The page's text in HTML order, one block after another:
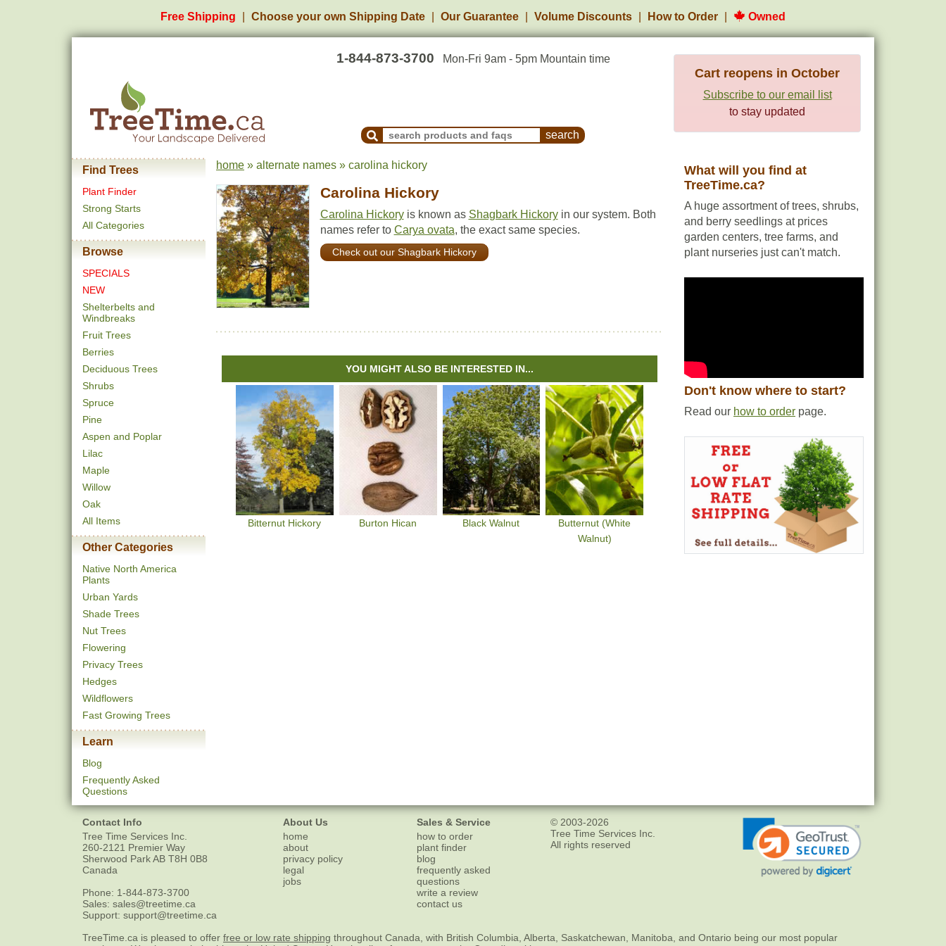
Free Shipping Choose your own Shipping Date Our Guarantee Volume Discounts How to Order Owned
1-844-873-3700 Mon-Fri 9am - 5pm Mountain time
Search Products and Frequently Asked Questions
Cart reopens in October
Subscribe to our email list
to stay updated
Find Trees
Plant Finder
Strong Starts
All Categories
Browse
SPECIALS
NEW
Shelterbelts and
Windbreaks
Fruit Trees
Berries
Deciduous Trees
Shrubs
Spruce
Pine
Aspen and Poplar
Lilac
Maple
Willow
Oak
All Items
Other Categories
Native North America
Plants
Urban Yards
Shade Trees
Nut Trees
Flowering
Privacy Trees
Hedges
Wildflowers
Fast Growing Trees
Learn
Blog
Frequently Asked
Questions
home » alternate names » carolina hickory
Carolina Hickory
Carolina Hickoryis known as Shagbark Hickoryin our system. Both
names refer to Carya ovata, the exact same species.
Check out our Shagbark Hickory
YOU MIGHT ALSO BE INTERESTED IN...
Bitternut Hickory Burton Hican Black Walnut
Butternut (White
Walnut)
What will you find at
TreeTime.ca?
A huge assortment of trees, shrubs,
and berry seedlings at prices
garden centers, tree farms, and
plant nurseries just can't match.
Don't know where to start?
Read our how to order page.
Contact Info
Tree Time Services Inc.
260-2121 Premier Way
Sherwood ParkAB T8H 0B8
Canada
Phone: 1-844-873-3700
Sales: sales@treetime.ca
Support: support@treetime.ca
About Us
home
about
privacy policy
legal
jobs
Sales & Service
how to order
plant finder
blog
frequently asked
questions
write a review
contact us
© 2003-2026
Tree Time Services Inc.
All rights reserved
TreeTime.ca is pleased to offer free or low rate shipping throughout Canada, with British Columbia, Alberta, Saskatchewan, Manitoba, and Ontario being our most popular